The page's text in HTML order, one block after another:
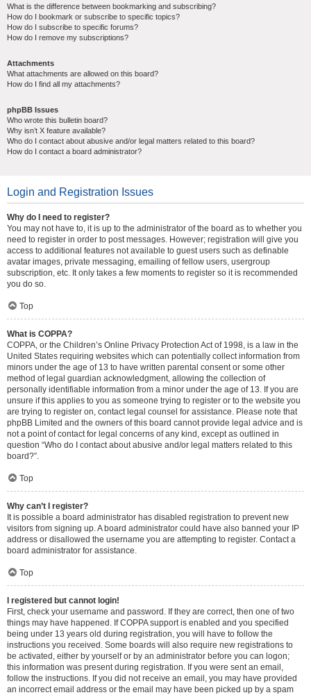
What is the difference between bookmarking and subscribing?
How do I bookmark or subscribe to specific topics?
How do I subscribe to specific forums?
How do I remove my subscriptions?
Attachments
What attachments are allowed on this board?
How do I find all my attachments?
phpBB Issues
Who wrote this bulletin board?
Why isn’t X feature available?
Who do I contact about abusive and/or legal matters related to this board?
How do I contact a board administrator?
Login and Registration Issues
Why do I need to register?
You may not have to, it is up to the administrator of the board as to whether you
need to register in order to post messages. However; registration will give you
access to additional features not available to guest users such as definable
avatar images, private messaging, emailing of fellow users, usergroup
subscription, etc. It only takes a few moments to register so it is recommended
you do so.
Top
What is COPPA?
COPPA, or the Children’s Online Privacy Protection Act of 1998, is a law in the
United States requiring websites which can potentially collect information from
minors under the age of 13 to have written parental consent or some other
method of legal guardian acknowledgment, allowing the collection of
personally identifiable information from a minor under the age of 13. If you are
unsure if this applies to you as someone trying to register or to the website you
are trying to register on, contact legal counsel for assistance. Please note that
phpBB Limited and the owners of this board cannot provide legal advice and is
not a point of contact for legal concerns of any kind, except as outlined in
question “Who do I contact about abusive and/or legal matters related to this
board?”.
Top
Why can’t I register?
It is possible a board administrator has disabled registration to prevent new
visitors from signing up. A board administrator could have also banned your IP
address or disallowed the username you are attempting to register. Contact a
board administrator for assistance.
Top
I registered but cannot login!
First, check your username and password. If they are correct, then one of two
things may have happened. If COPPA support is enabled and you specified
being under 13 years old during registration, you will have to follow the
instructions you received. Some boards will also require new registrations to
be activated, either by yourself or by an administrator before you can logon;
this information was present during registration. If you were sent an email,
follow the instructions. If you did not receive an email, you may have provided
an incorrect email address or the email may have been picked up by a spam